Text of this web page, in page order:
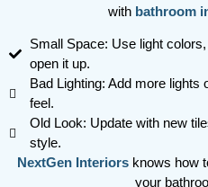
with bathroom
Small Space: Use light
open it up.
Bad Lighting: Add more lights
feel.
Old Look: Update with new
style.
NextGen Interiorsknows how
your